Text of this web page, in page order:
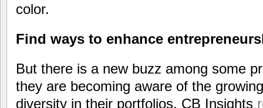
color.
Find ways to enhance
But there is a new buzz among some
they are becoming aware of the
diversity in their portfolios. CB Insights